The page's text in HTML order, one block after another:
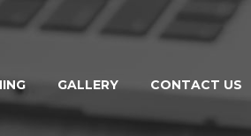
GALLERY CONTACT US